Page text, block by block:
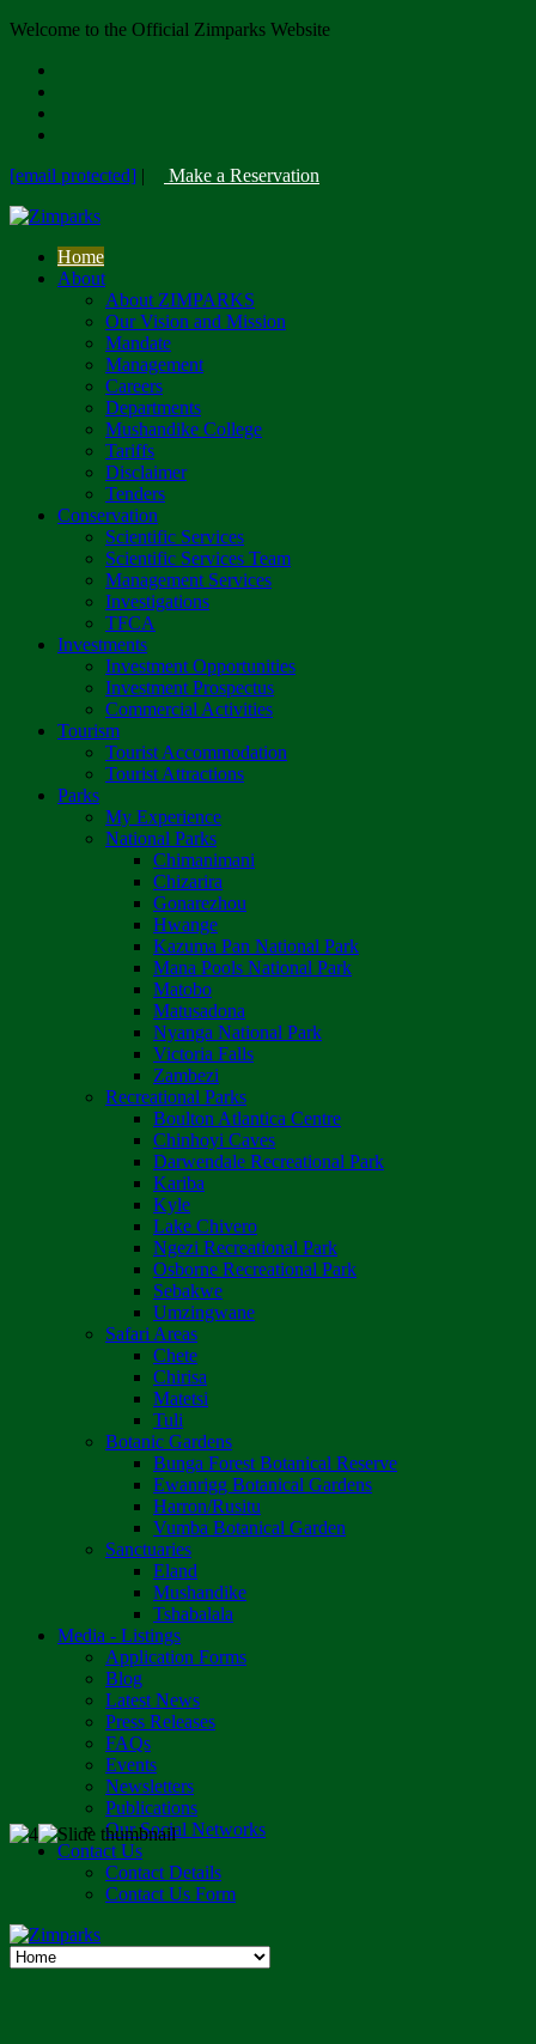
Welcome to the Official Zimparks Website
[email protected] | Make a Reservation
Home
About
About ZIMPARKS
Our Vision and Mission
Mandate
Management
Careers
Departments
Mushandike College
Tariffs
Disclaimer
Tenders
Conservation
Scientific Services
Scientific Services Team
Management Services
Investigations
TFCA
Investments
Investment Opportunities
Investment Prospectus
Commercial Activities
Tourism
Tourist Accommodation
Tourist Attractions
Parks
My Experience
National Parks
Chimanimani
Chizarira
Gonarezhou
Hwange
Kazuma Pan National Park
Mana Pools National Park
Matobo
Matusadona
Nyanga National Park
Victoria Falls
Zambezi
Recreational Parks
Boulton Atlantica Centre
Chinhoyi Caves
Darwendale Recreational Park
Kariba
Kyle
Lake Chivero
Ngezi Recreational Park
Osborne Recreational Park
Sebakwe
Umzingwane
Safari Areas
Chete
Chirisa
Matetsi
Tuli
Botanic Gardens
Bunga Forest Botanical Reserve
Ewanrigg Botanical Gardens
Harron/Rusitu
Vumba Botanical Garden
Sanctuaries
Eland
Mushandike
Tshabalala
Media - Listings
Application Forms
Blog
Latest News
Press Releases
FAQs
Events
Newsletters
Publications
Our Social Networks
Contact Us
Contact Details
Contact Us Form